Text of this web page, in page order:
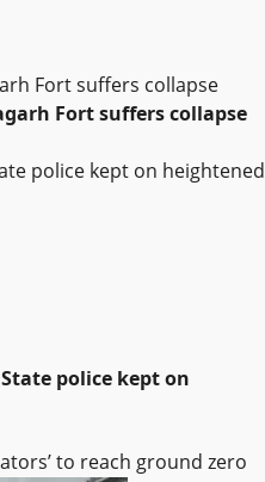
Fort suffers collapse
Fort suffers collapse
police kept on heightened
police kept on
to reach ground zero